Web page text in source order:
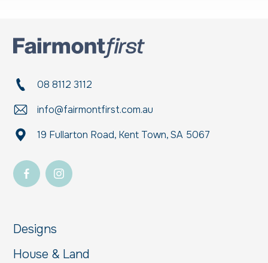
08 8112 3112
info@fairmontfirst.com.au
19 Fullarton Road, Kent Town, SA 5067
Designs
House & Land